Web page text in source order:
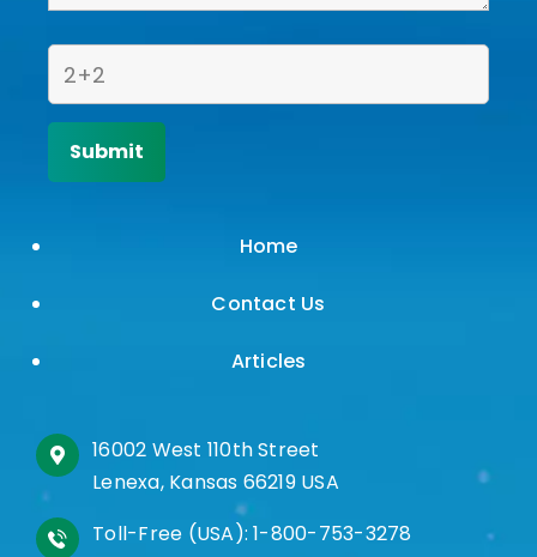
Home
Contact Us
Articles
16002 West 110th Street
Lenexa, Kansas 66219 USA
Toll-Free (USA):1-800-753-3278